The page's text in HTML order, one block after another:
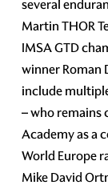
several
Martin THOR
IMSA GTD
winner Roman
include
– who remains
Academy as a
World Europe
Mike David